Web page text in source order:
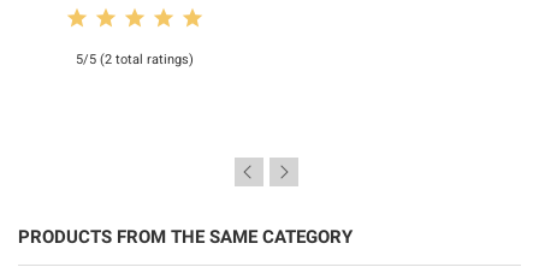
5/5 (2 total ratings)
PRODUCTS FROM THE SAME CATEGORY